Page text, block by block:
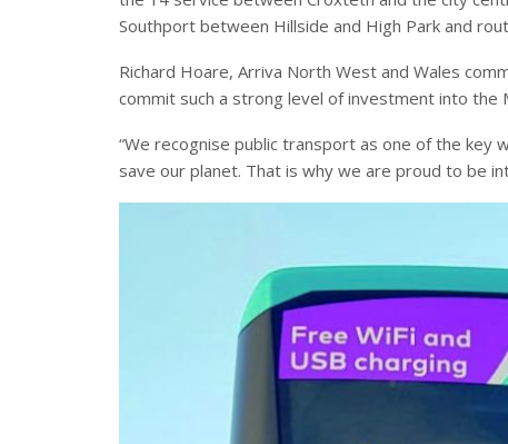
Southport between Hillside and High Park and
Richard Hoare, Arriva North West and Wales
commit such a strong level of investment into the
“We recognise public transport as one of the
save our planet. That is why we are proud to be